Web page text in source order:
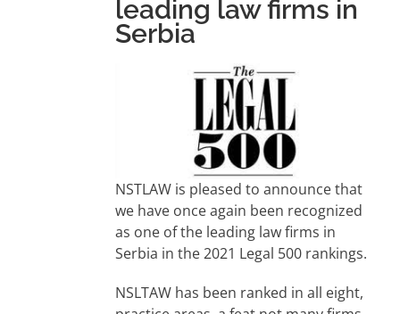
leading law firms in
Serbia
NSTLAW is pleased to announce that
we have once again been recognized
as one of the leading law firms in
Serbia in the 2021 Legal 500 rankings.
NSLTAW has been ranked in all eight,